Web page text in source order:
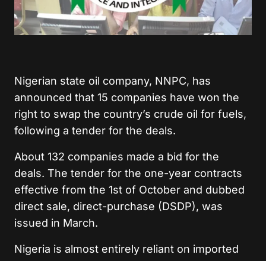
Nigerian state oil company, NNPC, has
announced that 15 companies have won the
right to swap the country’s crude oil for fuels,
following a tender for the deals.
About 132 companies made a bid for the
deals. The tender for the one-year contracts
effective from the 1st of October and dubbed
direct sale, direct-purchase (DSDP), was
issued in March.
Nigeria is almost entirely reliant on imported